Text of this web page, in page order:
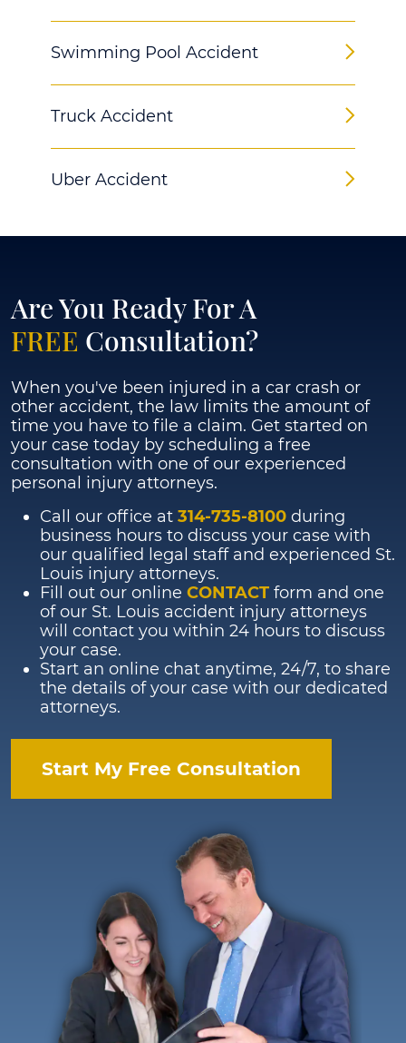
Swimming Pool Accident
Truck Accident
Uber Accident
Are You Ready For A
FREE Consultation?
When you've been injured in a car crash or
other accident, the law limits the amount of
time you have to file a claim. Get started on
your case today by scheduling a free
consultation with one of our experienced
personal injury attorneys.
Call our office at 314-735-8100 during
business hours to discuss your case with
our qualified legal staff and experienced St.
Louis injury attorneys.
Fill out our online CONTACT form and one
of our St. Louis accident injury attorneys
will contact you within 24 hours to discuss
your case.
Start an online chat anytime, 24/7, to share
the details of your case with our dedicated
attorneys.
Start My Free Consultation